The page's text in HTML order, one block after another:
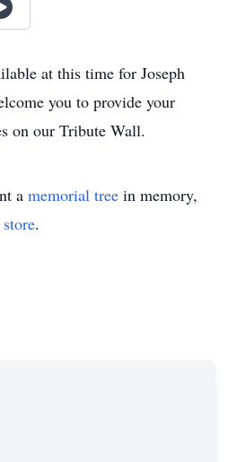
at this time for Joseph
you to provide your
on our Tribute Wall.
a memorial tree in memory,
.